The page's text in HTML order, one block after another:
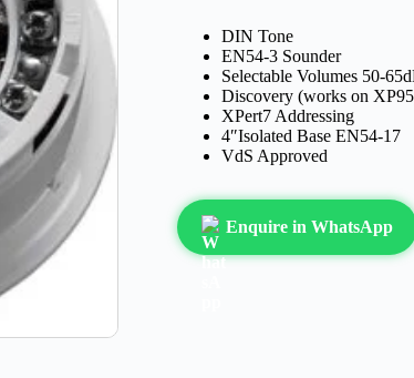
DIN Tone
EN54-3 Sounder
Selectable Volumes 50-
Discovery (works on
XPert7 Addressing
4″Isolated Base EN54-17
VdS Approved
Enquire in WhatsApp